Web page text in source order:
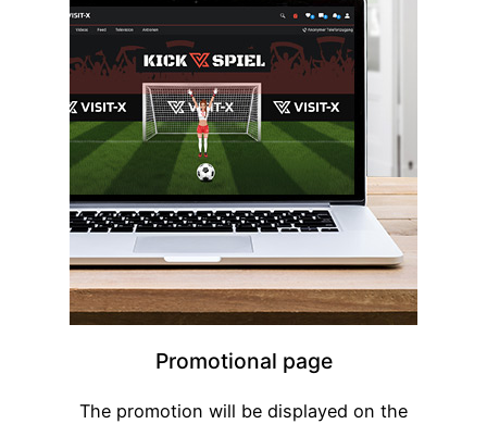
Promotional page
The promotion will be displayed on the